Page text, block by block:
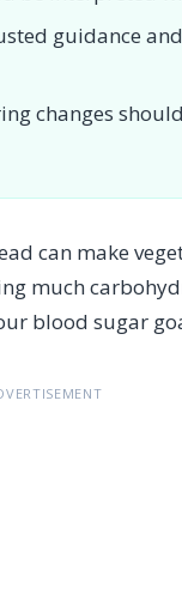
guidance
changes
can make
much
blood sugar